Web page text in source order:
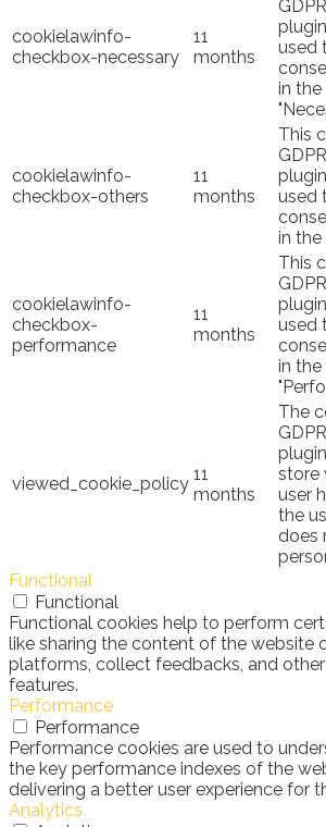
cookielawinfo-
checkbox-necessary
11
months
used
in
cookielawinfo-
checkbox-others
11
months
This
used
in the
cookielawinfo-
checkbox-
performance
11
months
This
used
in
viewed_cookie_policy 11
months
The
store
user
the
does
Functional
Functional
Functional cookies help to perform
like sharing the content of the website
platforms, collect feedbacks, and
features.
Performance
Performance
Performance cookies are used to
the key performance indexes of the
delivering a better user experience for
Analytics